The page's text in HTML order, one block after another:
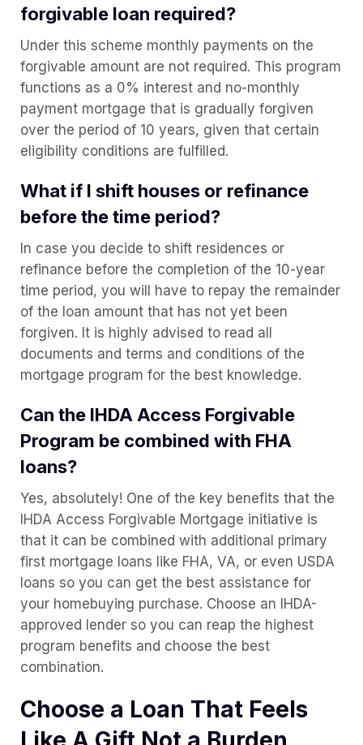
forgivable loan required?
Under this scheme monthly payments on the
forgivable amount are not required. This program
functions as a 0% interest and no-monthly
payment mortgage that is gradually forgiven
over the period of 10 years, given that certain
eligibility conditions are fulfilled.
What if I shift houses or refinance
before the time period?
In case you decide to shift residences or
refinance before the completion of the 10-year
time period, you will have to repay the remainder
of the loan amount that has not yet been
forgiven. It is highly advised to read all
documents and terms and conditions of the
mortgage program for the best knowledge.
Can the IHDA Access Forgivable
Program be combined with FHA
loans?
Yes, absolutely! One of the key benefits that the
IHDA Access Forgivable Mortgage initiative is
that it can be combined with additional primary
first mortgage loans like FHA, VA, or even USDA
loans so you can get the best assistance for
your homebuying purchase. Choose an IHDA-
approved lender so you can reap the highest
program benefits and choose the best
combination.
Choose a Loan That Feels